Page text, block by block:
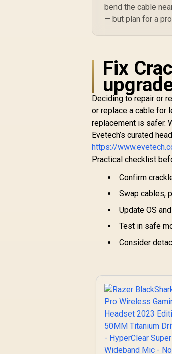
bend the cable
— but plan for a
Fix
Deciding to repair or
or replace a cable for
replacement is safer.
Evetech’s curated
https://
Practical checklist
Confirm
Swap cables,
Update OS
Test in safe
Consider